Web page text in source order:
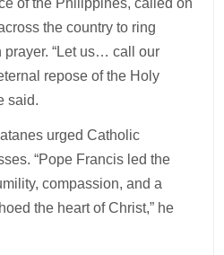
the country to ring
“Let us… call our
repose of the Holy
said.
urged Catholic
“Pope Francis led the
compassion, and a
the heart of Christ,” he